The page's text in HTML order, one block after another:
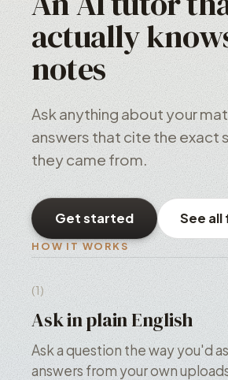
actually
notes
Ask anything about your
answers that cite the exact
they came from.
Get started See
HOW IT WORKS
(1)
Ask in plain English
Ask a question the way you'd
answers from your own